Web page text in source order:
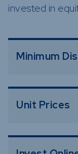
invested in
Minimum
Unit Prices